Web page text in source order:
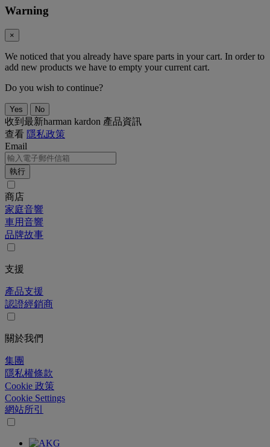
Warning
×
We noticed that you already have spare parts in your cart. In order to
add new products we have to empty your current cart.
Do you wish to continue?
Yes No
收到最新harman kardon 產品資訊
查看 隱私政策
Email
執行
商店
家庭音響
車用音響
品牌故事
支援
產品支援
認證經銷商
關於我們
集團
隱私權條款
Cookie 政策
Cookie Settings
網站所引